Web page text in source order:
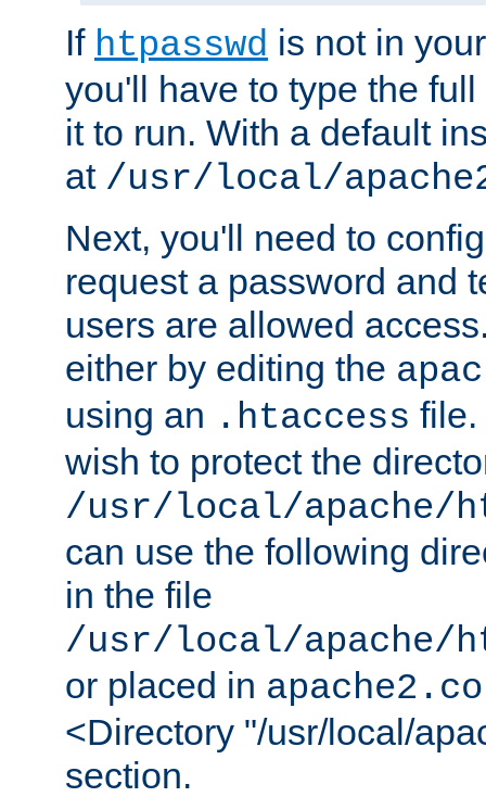
If htpasswd is not in
you'll have to type the
it to run. With a default
at /usr/local/
Next, you'll need to
request a password and
users are allowed
either by editing the
using an .htaccess file.
wish to protect the
/usr/local/apache/
can use the following
in the file
/usr/local/apache/
or placed in
<Directory "/usr/local/
section.